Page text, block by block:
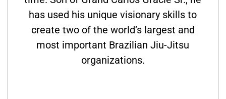
has used his unique visionary skills to
create two of the world’s largest and
most important Brazilian Jiu-Jitsu
organizations.